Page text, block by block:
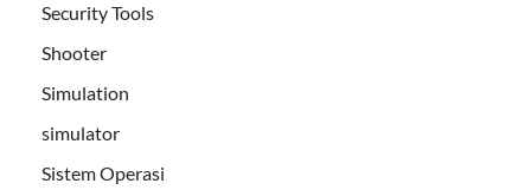
Security Tools
Shooter
Simulation
simulator
Sistem Operasi